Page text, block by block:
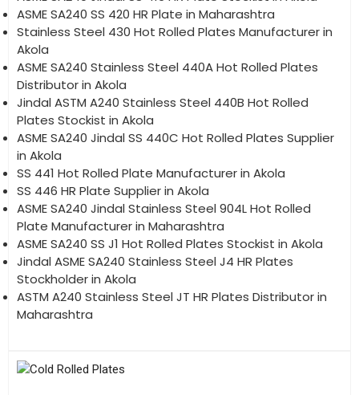
ASME SA240 SS 420 HR Plate in Maharashtra
Stainless Steel 430 Hot Rolled Plates Manufacturer in
Akola
ASME SA240 Stainless Steel 440A Hot Rolled Plates
Distributor in Akola
Jindal ASTM A240 Stainless Steel 440B Hot Rolled
Plates Stockist in Akola
ASME SA240 Jindal SS 440C Hot Rolled Plates Supplier
in Akola
SS 441 Hot Rolled Plate Manufacturer in Akola
SS 446 HR Plate Supplier in Akola
ASME SA240 Jindal Stainless Steel 904L Hot Rolled
Plate Manufacturer in Maharashtra
ASME SA240 SS J1 Hot Rolled Plates Stockist in Akola
Jindal ASME SA240 Stainless Steel J4 HR Plates
Stockholder in Akola
ASTM A240 Stainless Steel JT HR Plates Distributor in
Maharashtra